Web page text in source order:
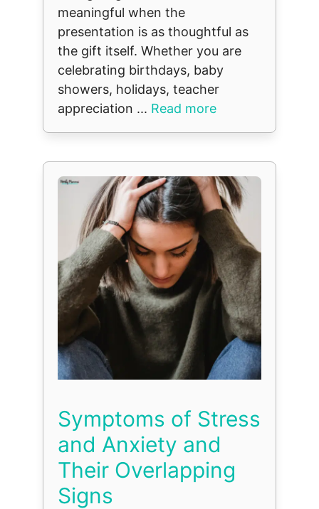
meaningful when the
presentation is as thoughtful as
the gift itself. Whether you are
celebrating birthdays, baby
showers, holidays, teacher
appreciation ... Read more
Symptoms of Stress
and Anxiety and
Their Overlapping
Signs